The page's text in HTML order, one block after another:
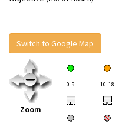
Switch to Google Map
Zoom
0-9 10-18
• •